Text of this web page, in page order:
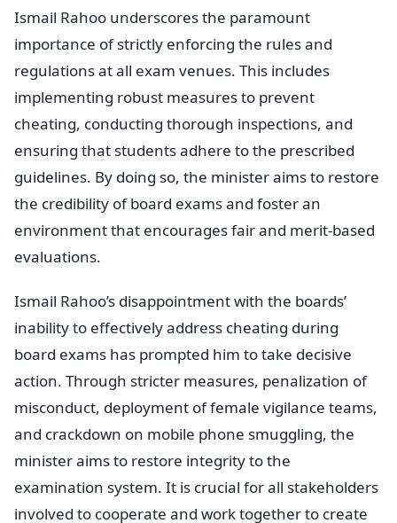
Ismail Rahoo underscores the paramount
importance of strictly enforcing the rules and
regulations at all exam venues. This includes
implementing robust measures to prevent
cheating, conducting thorough inspections, and
ensuring that students adhere to the prescribed
guidelines. By doing so, the minister aims to restore
the credibility of board exams and foster an
environment that encourages fair and merit-based
evaluations.
Ismail Rahoo’s disappointment with the boards’
inability to effectively address cheating during
board exams has prompted him to take decisive
action. Through stricter measures, penalization of
misconduct, deployment of female vigilance teams,
and crackdown on mobile phone smuggling, the
minister aims to restore integrity to the
examination system. It is crucial for all stakeholders
involved to cooperate and work together to create